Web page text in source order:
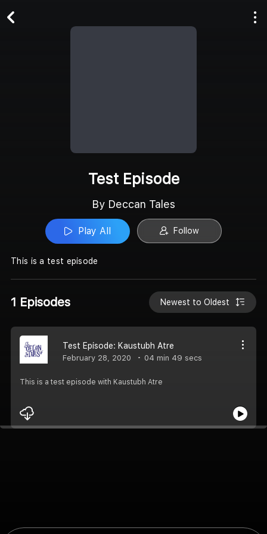
Test Episode
By Deccan Tales
Play All Follow
This is a test episode
1 Episodes Newest to Oldest
Test Episode: Kaustubh Atre
February 28, 2020 04 min 49 secs
This is a test episode with Kaustubh Atre